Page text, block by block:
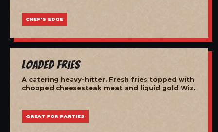
CHEF'S EDGE
Loaded Fries
A catering heavy-hitter. Fresh fries topped with
chopped cheesesteak meat and liquid gold Wiz.
GREAT FOR PARTIES